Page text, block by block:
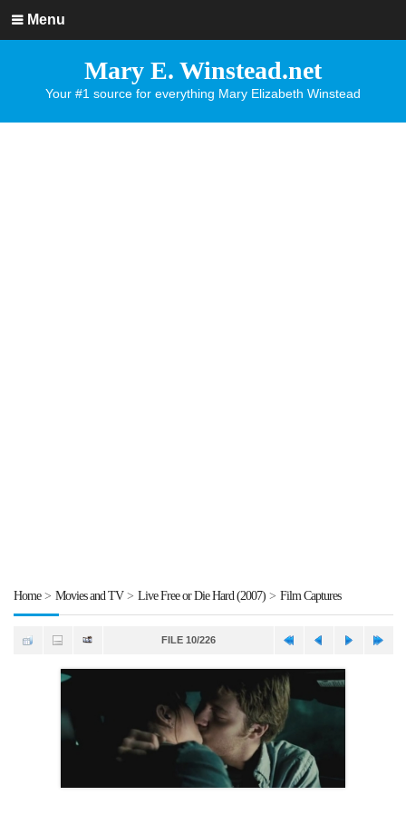
Menu
Mary E. Winstead.net
Your #1 source for everything Mary Elizabeth Winstead
Home> Movies and TV> Live Free or Die Hard (2007)> Film Captures
FILE 10/226